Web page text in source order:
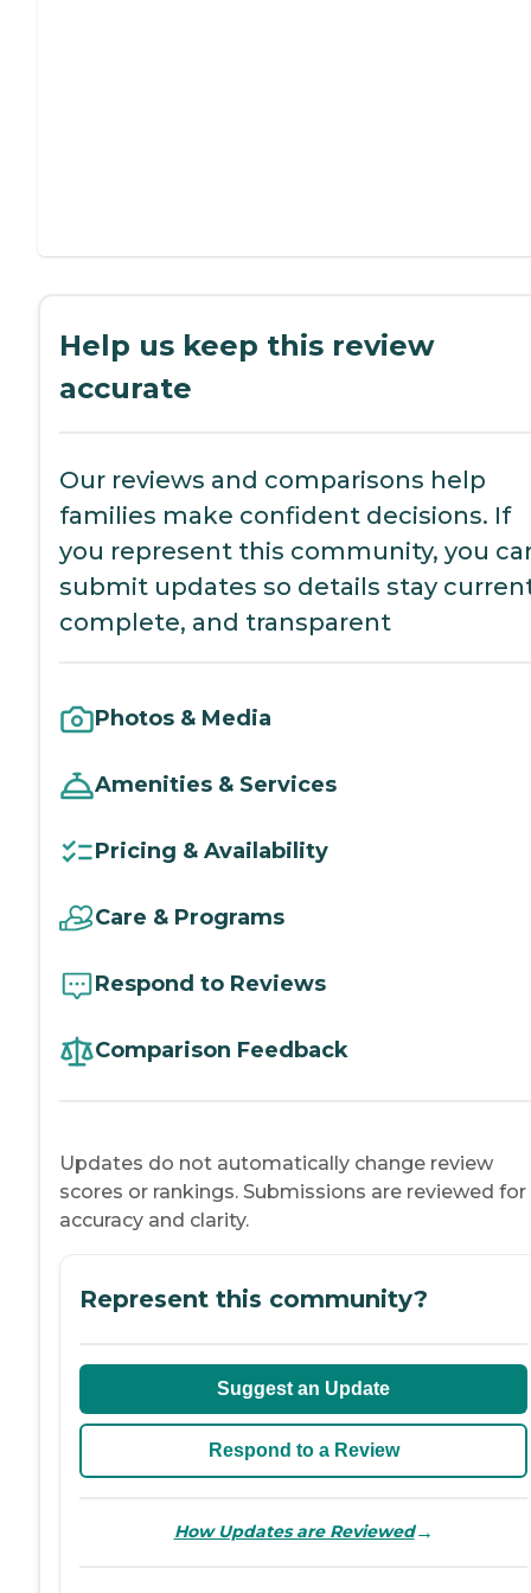
Help us keep this review
accurate
Our reviews and comparisons help
families make confident decisions. If
you represent this community, you
submit updates so details stay
complete, and transparent
Photos & Media
Amenities & Services
Pricing & Availability
Care & Programs
Respond to Reviews
Comparison Feedback
Updates do not automatically change review
scores or rankings. Submissions are reviewed for
accuracy and clarity.
Represent this community?
Suggest an Update
Respond to a Review
How Updates are Reviewed→